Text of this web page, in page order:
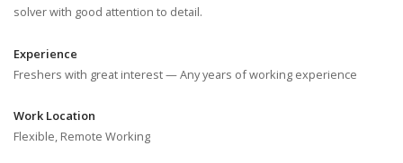
solver with good attention to detail.
Experience
Freshers with great interest — Any years of working experience
Work Location
Flexible, Remote Working